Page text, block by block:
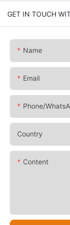
GET IN TOUCH
Name
Email
Phone/
Country
Content